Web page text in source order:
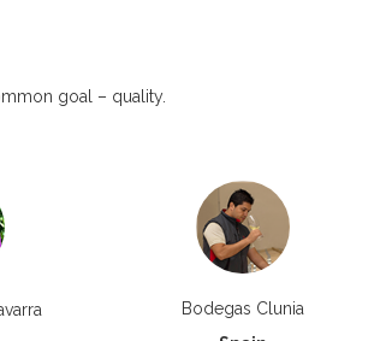
goal – quality.
Bodegas Clunia